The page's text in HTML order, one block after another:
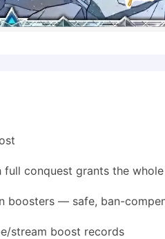
full conquest grants the
boosters — safe, ban-
stream boost records